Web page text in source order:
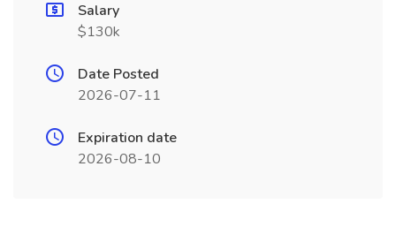
Salary
$130k
Date Posted
2026-07-11
Expiration date
2026-08-10